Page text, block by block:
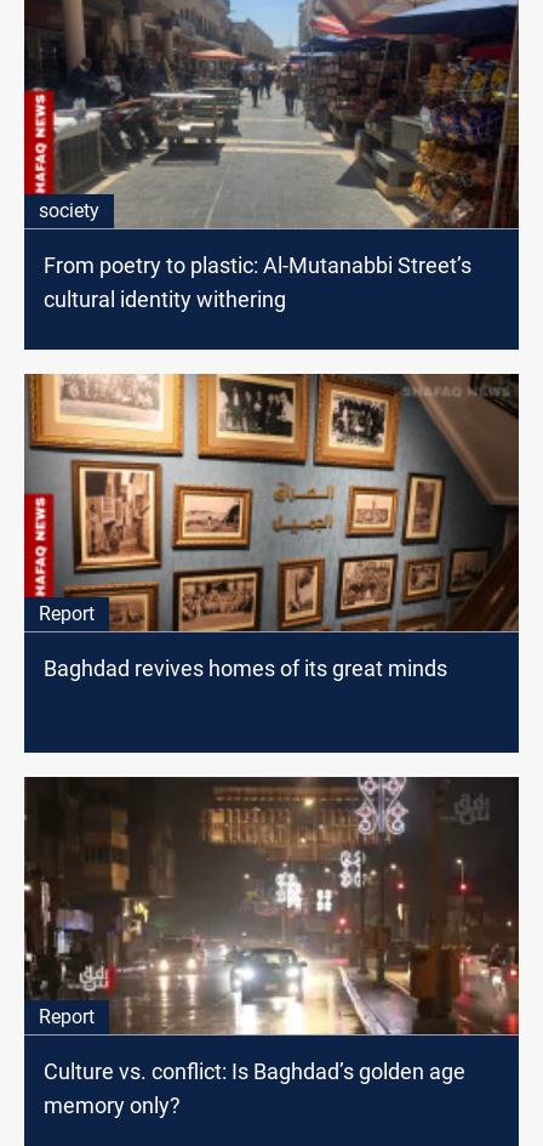
society
From poetry to plastic: Al-Mutanabbi Street’s
cultural identity withering
Report
Baghdad revives homes of its great minds
Report
Culture vs. conflict: Is Baghdad’s golden age
memory only?